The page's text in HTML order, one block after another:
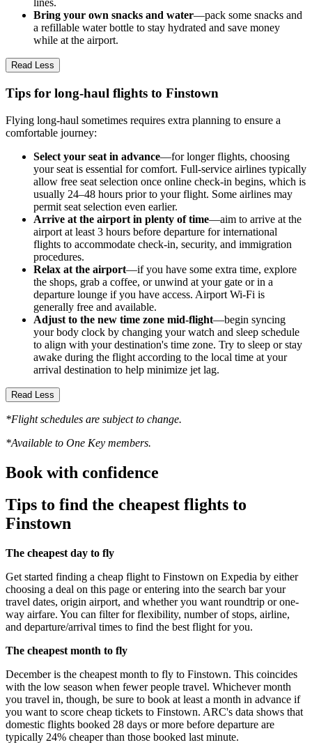
lines.
Bring your own snacks and water—pack some snacks and
a refillable water bottle to stay hydrated and save money
while at the airport.
Read Less
Tips for long-haul flights to Finstown
Flying long-haul sometimes requires extra planning to ensure a
comfortable journey:
Select your seat in advance—for longer flights, choosing
your seat is essential for comfort. Full-service airlines typically
allow free seat selection once online check-in begins, which is
usually 24–48 hours prior to your flight. Some airlines may
permit seat selection even earlier.
Arrive at the airport in plenty of time—aim to arrive at the
airport at least 3 hours before departure for international
flights to accommodate check-in, security, and immigration
procedures.
Relax at the airport—if you have some extra time, explore
the shops, grab a coffee, or unwind at your gate or in a
departure lounge if you have access. Airport Wi-Fi is
generally free and available.
Adjust to the new time zone mid-flight—begin syncing
your body clock by changing your watch and sleep schedule
to align with your destination's time zone. Try to sleep or stay
awake during the flight according to the local time at your
arrival destination to help minimize jet lag.
Read Less
*Flight schedules are subject to change.
*Available to One Key members.
Book with confidence
Tips to find the cheapest flights to
Finstown
The cheapest day to fly
Get started finding a cheap flight to Finstown on Expedia by either
choosing a deal on this page or entering into the search bar your
travel dates, origin airport, and whether you want roundtrip or one-
way airfare. You can filter for flexibility, number of stops, airline,
and departure/arrival times to find the best flight for you.
The cheapest month to fly
December is the cheapest month to fly to Finstown. This coincides
with the low season when fewer people travel. Whichever month
you travel in, though, be sure to book at least a month in advance if
you want to score cheap tickets to Finstown. ARC's data shows that
domestic flights booked 28 days or more before departure are
typically 24% cheaper than those booked last minute.